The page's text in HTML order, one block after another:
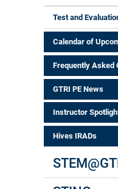
Test and
Calendar of
Frequently Asked
GTRI PE News
Instructor
Hives IRADs